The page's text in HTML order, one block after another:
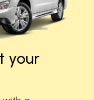
your